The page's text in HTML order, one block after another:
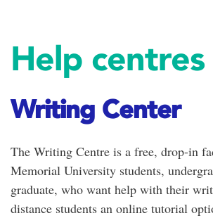
Help centres
Writing Center
The Writing Centre is a free, drop-in
Memorial University students,
graduate, who want help with their
distance students an online tutorial